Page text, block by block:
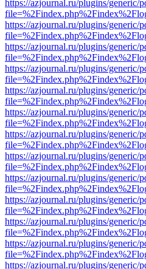
https://azjournal.ru/plugins/generic/
https://azjournal.ru/plugins/generic/
https://azjournal.ru/plugins/generic/
https://azjournal.ru/plugins/generic/
https://azjournal.ru/plugins/generic/
https://azjournal.ru/plugins/generic/
https://azjournal.ru/plugins/generic/
https://azjournal.ru/plugins/generic/
https://azjournal.ru/plugins/generic/
https://azjournal.ru/plugins/generic/
https://azjournal.ru/plugins/generic/
https://azjournal.ru/plugins/generic/
https://azjournal.ru/plugins/generic/